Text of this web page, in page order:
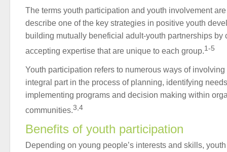
The terms youth participation and youth involvement
describe one of the key strategies in positive youth
building mutually beneficial adult-youth partnerships by
accepting expertise that are unique to each group.1-5
Youth participation refers to numerous ways of
integral part in the process of planning, identifying
implementing programs and decision making within
communities.3,4
Benefits of youth participation
Depending on young people’s interests and skills,